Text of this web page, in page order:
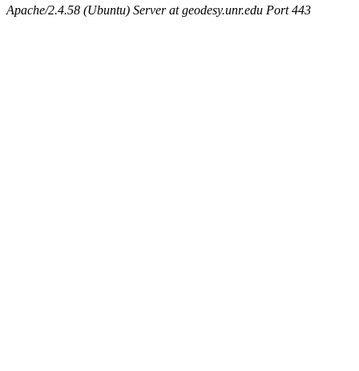
Apache/2.4.58 (Ubuntu) Server at geodesy.unr.edu Port 443